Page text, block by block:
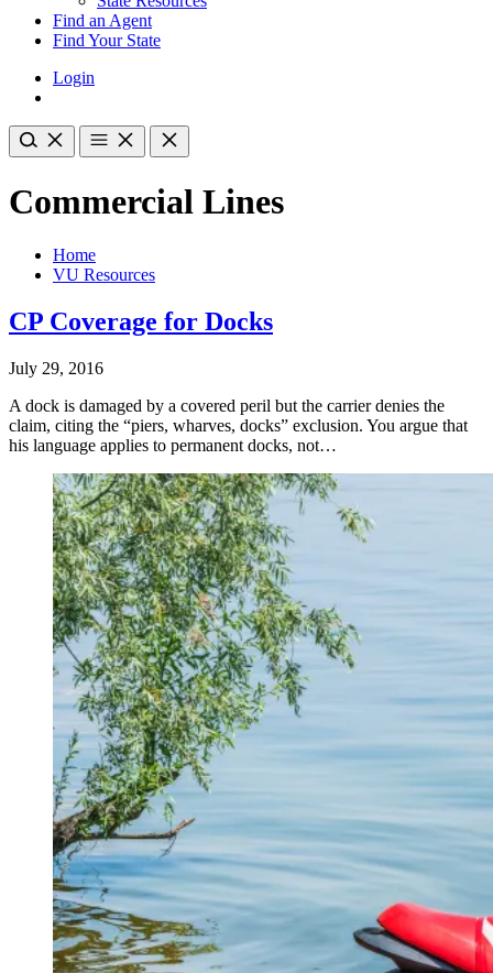
Find an Agent
Find Your State
Login
Commercial Lines
Home
VU Resources
CP Coverage for Docks
July 29, 2016
A dock is damaged by a covered peril but the carrier denies the
claim, citing the “piers, wharves, docks” exclusion. You argue that
his language applies to permanent docks, not…